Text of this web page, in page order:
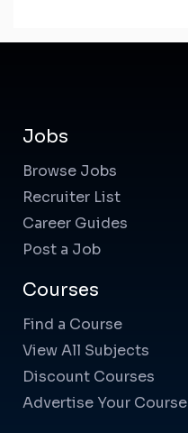
Jobs
Browse Jobs
Recruiter List
Career Guides
Post a Job
Courses
Find a Course
View All Subjects
Discount Courses
Advertise Your Course